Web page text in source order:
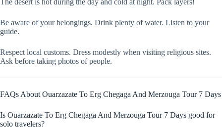
The desert is hot during the day and cold at night. Pack layers!
Be aware of your belongings. Drink plenty of water. Listen to your
guide.
Respect local customs. Dress modestly when visiting religious sites.
Ask before taking photos of people.
FAQs About Ouarzazate To Erg Chegaga And Merzouga Tour 7 Days
Is Ouarzazate To Erg Chegaga And Merzouga Tour 7 Days good for
solo travelers?